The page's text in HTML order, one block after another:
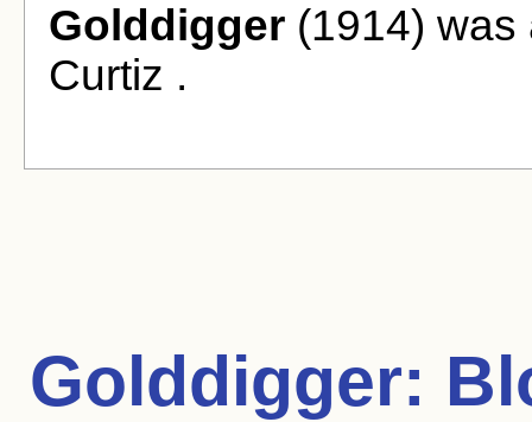
Golddigger (1914) was
Curtiz .
Golddigger: